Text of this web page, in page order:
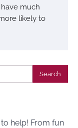
much
likely to
to help! From fun